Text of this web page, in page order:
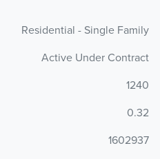
Residential - Single Family
Active Under Contract
1240
0.32
1602937